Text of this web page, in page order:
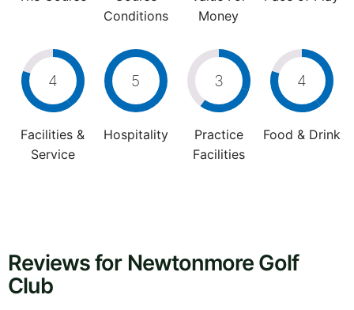
Conditions
Money
4
Facilities &
Service
5
Hospitality
3
Practice
Facilities
4
Food & Drink
Reviews for Newtonmore Golf
Club